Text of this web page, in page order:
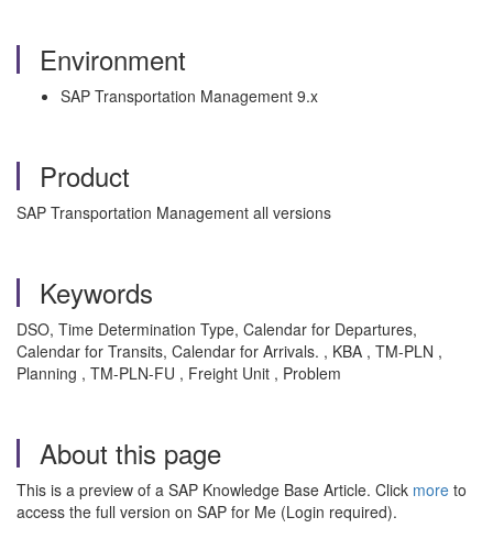
Environment
SAP Transportation Management 9.x
Product
SAP Transportation Management all versions
Keywords
DSO, Time Determination Type, Calendar for Departures,
Calendar for Transits, Calendar for Arrivals. , KBA , TM-PLN ,
Planning , TM-PLN-FU , Freight Unit , Problem
About this page
This is a preview of a SAP Knowledge Base Article. Click more to
access the full version on SAP for Me (Login required).